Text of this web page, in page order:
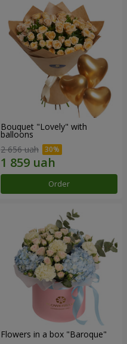
Bouquet "Lovely" with
balloons
2 656 uah
Order
Flowers in a box "Baroque"